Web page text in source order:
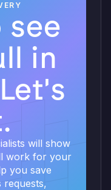
see
in
will show
work for your
you save
requests,